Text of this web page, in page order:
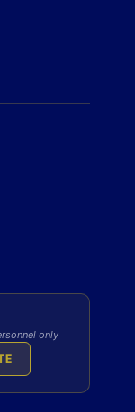
only